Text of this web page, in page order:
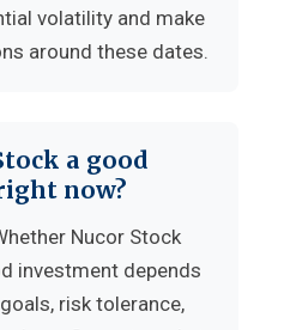
volatility and make
around these dates.
a good
now?
Nucor Stock
investment depends
risk tolerance,